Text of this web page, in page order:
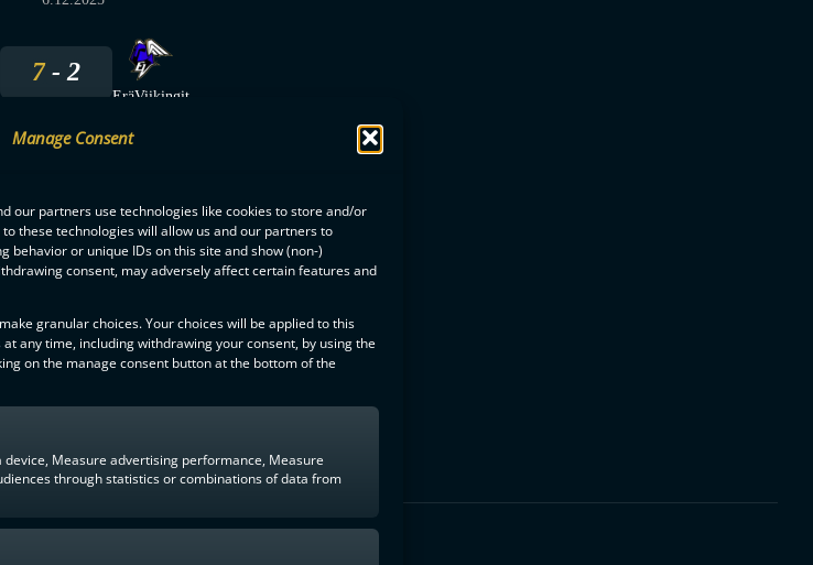
Manage Consent
our partners use technologies like cookies to store and/or
these technologies will allow us and our partners to
behavior or unique IDs on this site and show (non-)
consent, may adversely affect certain features and
granular choices. Your choices will be applied to this
any time, including withdrawing your consent, by using the
on the manage consent button at the bottom of the
Measure advertising performance, Measure
through statistics or combinations of data from
7 2
EräViikingit
6 5
EräViikingit
8.3.2025
Oilers